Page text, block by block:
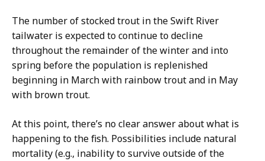
The number of stocked trout in the Swift River
tailwater is expected to continue to decline
throughout the remainder of the winter and into
spring before the population is replenished
beginning in March with rainbow trout and in May
with brown trout.
At this point, there’s no clear answer about what is
happening to the fish. Possibilities include natural
mortality (e.g., inability to survive outside of the